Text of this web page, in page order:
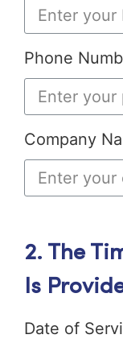
Phone
Company
2. The
Is
Date of